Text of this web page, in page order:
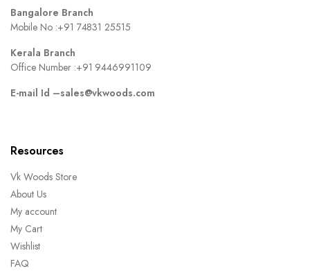
Bangalore Branch
Mobile No :+91 74831 25515
Kerala Branch
Office Number :+91 9446991109
E-mail Id –sales@vkwoods.com
Resources
Vk Woods Store
About Us
My account
My Cart
Wishlist
FAQ